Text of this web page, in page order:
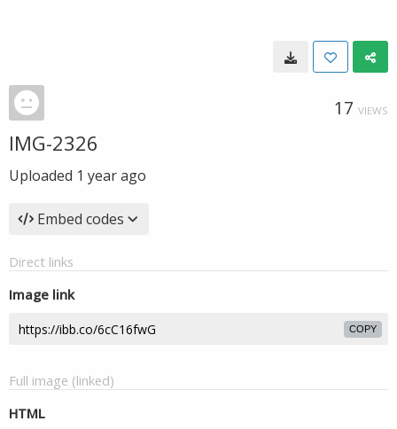
17 VIEWS
IMG-2326
Uploaded 1 year ago
Embed codes
Direct links
Image link
COPY
Full image (linked)
HTML